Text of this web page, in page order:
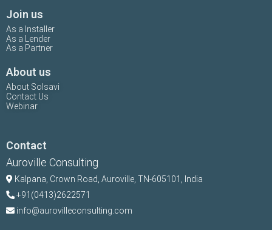
Join us
As a Installer
As a Lender
As a Partner
About us
About Solsavi
Contact Us
Webinar
Contact
Auroville Consulting
Kalpana, Crown Road, Auroville, TN-605101, India
+91(0413)2622571
info@aurovilleconsulting.com